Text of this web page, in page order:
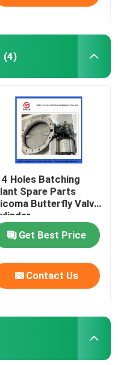
(4)
4 Holes Batching
Spare Parts
Butterfly Valve
Cylinder
Get Best Price
Contact Us